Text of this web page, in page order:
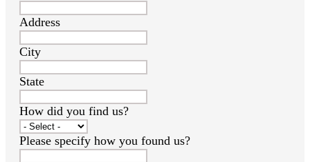
Address
City
State
How did you find us?
Please specify how you found us?